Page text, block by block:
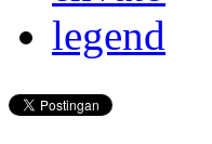
legend